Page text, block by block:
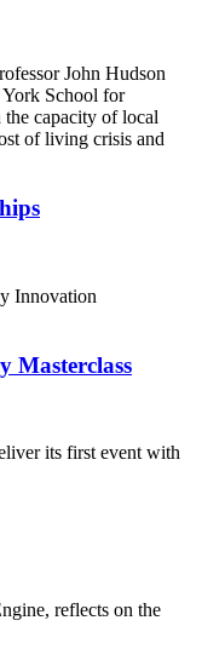
John Hudson
School for
the capacity of local
of living crisis and
Innovation
Masterclass
its first event with
reflects on the